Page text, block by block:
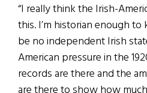
“I really think the Irish-
this. I’m historian enough
be no independent Irish
American pressure in the
records are there and the